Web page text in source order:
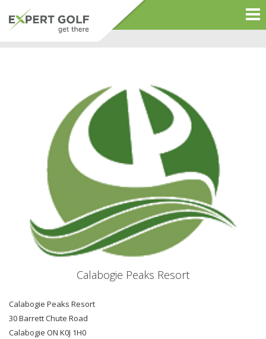
Calabogie Peaks Resort
Calabogie Peaks Resort
30 Barrett Chute Road
Calabogie ON K0J 1H0